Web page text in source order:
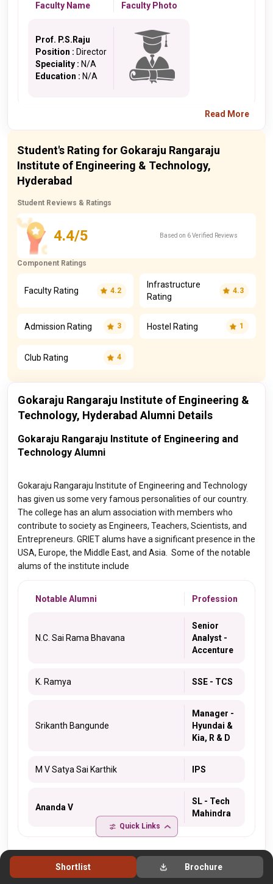
Faculty Name Faculty Photo
Prof. P.S.Raju
Position : Director
Speciality : N/A
Education : N/A
Read More
Student's Rating for Gokaraju Rangaraju
Institute of Engineering & Technology,
Hyderabad
Student Reviews & Ratings
4.4/5 Based on 6 Verified Reviews
Component Ratings
Faculty Rating 4.2
Infrastructure
Rating
4.3
Admission Rating 3 Hostel Rating 1
Club Rating 4
Gokaraju Rangaraju Institute of Engineering &
Technology, Hyderabad Alumni Details
Gokaraju Rangaraju Institute of Engineering and
Technology Alumni
Gokaraju Rangaraju Institute of Engineering and Technology
has given us some very famous personalities of our country.
The college has an alum association with members who
contribute to society as Engineers, Teachers, Scientists, and
Entrepreneurs. GRIET alums have a significant presence in the
USA, Europe, the Middle East, and Asia. Some of the notable
alums of the institute include
Notable Alumni Profession
N.C. Sai Rama Bhavana
Senior
Analyst -
Accenture
K. Ramya SSE - TCS
Srikanth Bangunde
Manager -
Hyundai &
Kia, R & D
M V Satya Sai Karthik IPS
Ananda V
SL - Tech
Mahindra
Shortlist Brochure
Quick Links